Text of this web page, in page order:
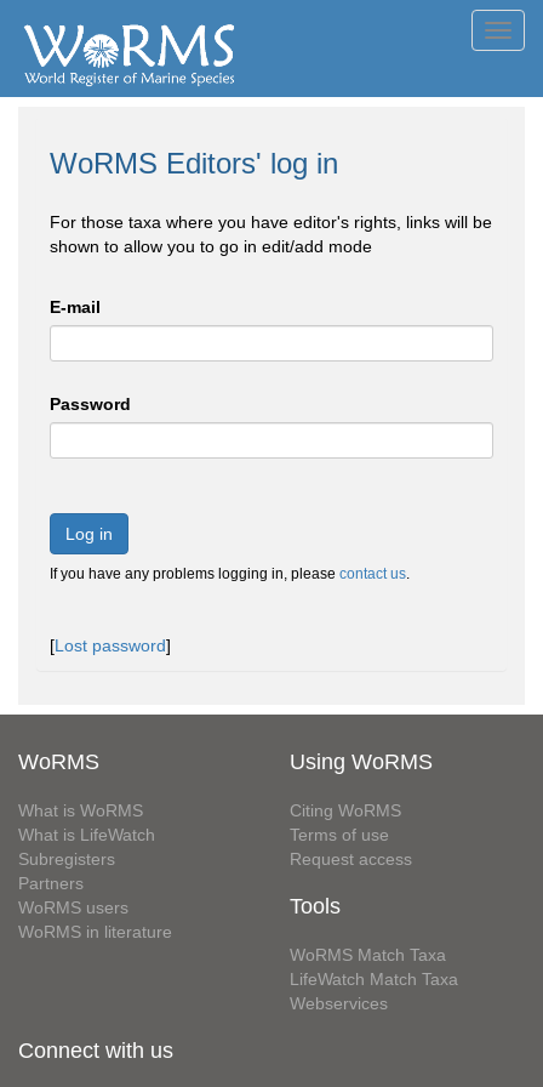
WoRMS Editors' log in
For those taxa where you have editor's rights, links will be
shown to allow you to go in edit/add mode
E-mail
Password
Log in
If you have any problems logging in, please contact us.
[Lost password]
WoRMS
What is WoRMS
What is LifeWatch
Subregisters
Partners
WoRMS users
WoRMS in literature
Using WoRMS
Citing WoRMS
Terms of use
Request access
Tools
WoRMS Match Taxa
LifeWatch Match Taxa
Webservices
Connect with us